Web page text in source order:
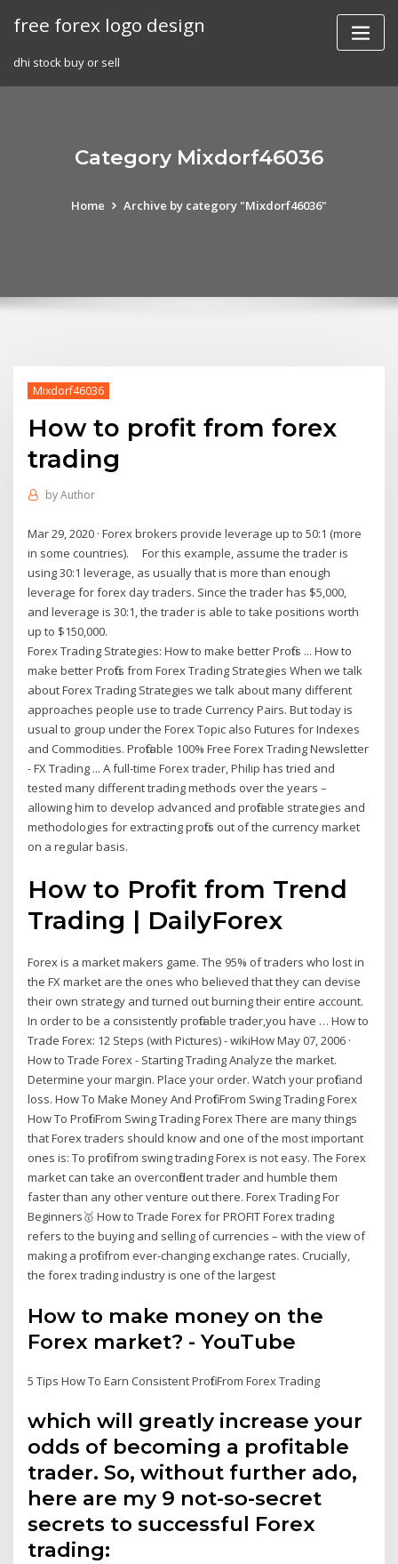
free forex logo design
dhi stock buy or sell
Category Mixdorf46036
Home Archive by category "Mixdorf46036"
Mixdorf46036
How to profit from forex
trading
byAuthor
Mar 29, 2020 · Forex brokers provide leverage up to 50:1 (more
in some countries). For this example, assume the trader is
using 30:1 leverage, as usually that is more than enough
leverage for forex day traders. Since the trader has $5,000,
and leverage is 30:1, the trader is able to take positions worth
up to $150,000.
Forex Trading Strategies: How to make better Profits ... How to
make better Profits from Forex Trading Strategies When we talk
about Forex Trading Strategies we talk about many different
approaches people use to trade Currency Pairs. But today is
usual to group under the Forex Topic also Futures for Indexes
and Commodities. Profitable 100% Free Forex Trading Newsletter
- FX Trading ... A full-time Forex trader, Philip has tried and
tested many different trading methods over the years –
allowing him to develop advanced and profitable strategies and
methodologies for extracting profits out of the currency market
on a regular basis.
How to Profit from Trend
Trading | DailyForex
Forex is a market makers game. The 95% of traders who lost in
the FX market are the ones who believed that they can devise
their own strategy and turned out burning their entire account.
In order to be a consistently profitable trader,you have … How to
Trade Forex: 12 Steps (with Pictures) - wikiHow May 07, 2006 ·
How to Trade Forex - Starting Trading Analyze the market.
Determine your margin. Place your order. Watch your profit and
loss. How To Make Money And Profit From Swing Trading Forex
How To Profit From Swing Trading Forex There are many things
that Forex traders should know and one of the most important
ones is: To profit from swing trading Forex is not easy. The Forex
market can take an overconfident trader and humble them
faster than any other venture out there. Forex Trading For
Beginners🥇 How to Trade Forex for PROFIT Forex trading
refers to the buying and selling of currencies – with the view of
making a profit from ever-changing exchange rates. Crucially,
the forex trading industry is one of the largest
How to make money on the
Forex market? - YouTube
5 Tips How To Earn Consistent Profit From Forex Trading
which will greatly increase your
odds of becoming a profitable
trader. So, without further ado,
here are my 9 not-so-secret
secrets to successful Forex
trading: